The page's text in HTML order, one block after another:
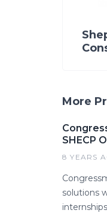
More
SHECP
8 YEARS
solutions